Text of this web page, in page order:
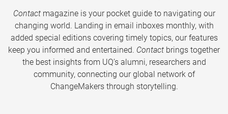
Contactmagazine is your pocket guide to navigating our
changing world. Landing in email inboxes monthly, with
added special editions covering timely topics, our features
keep you informed and entertained. Contact brings together
the best insights from UQ’s alumni, researchers and
community, connecting our global network of
ChangeMakers through storytelling.